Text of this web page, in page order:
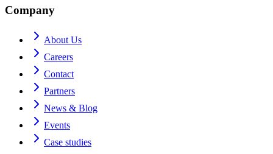
Company
About Us
Careers
Contact
Partners
News & Blog
Events
Case studies